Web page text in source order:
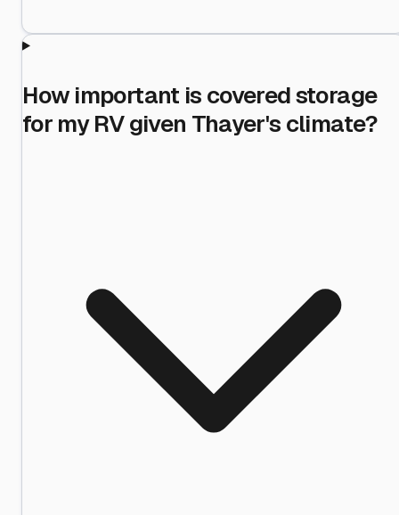
How important is covered storage
for my RV given Thayer's climate?